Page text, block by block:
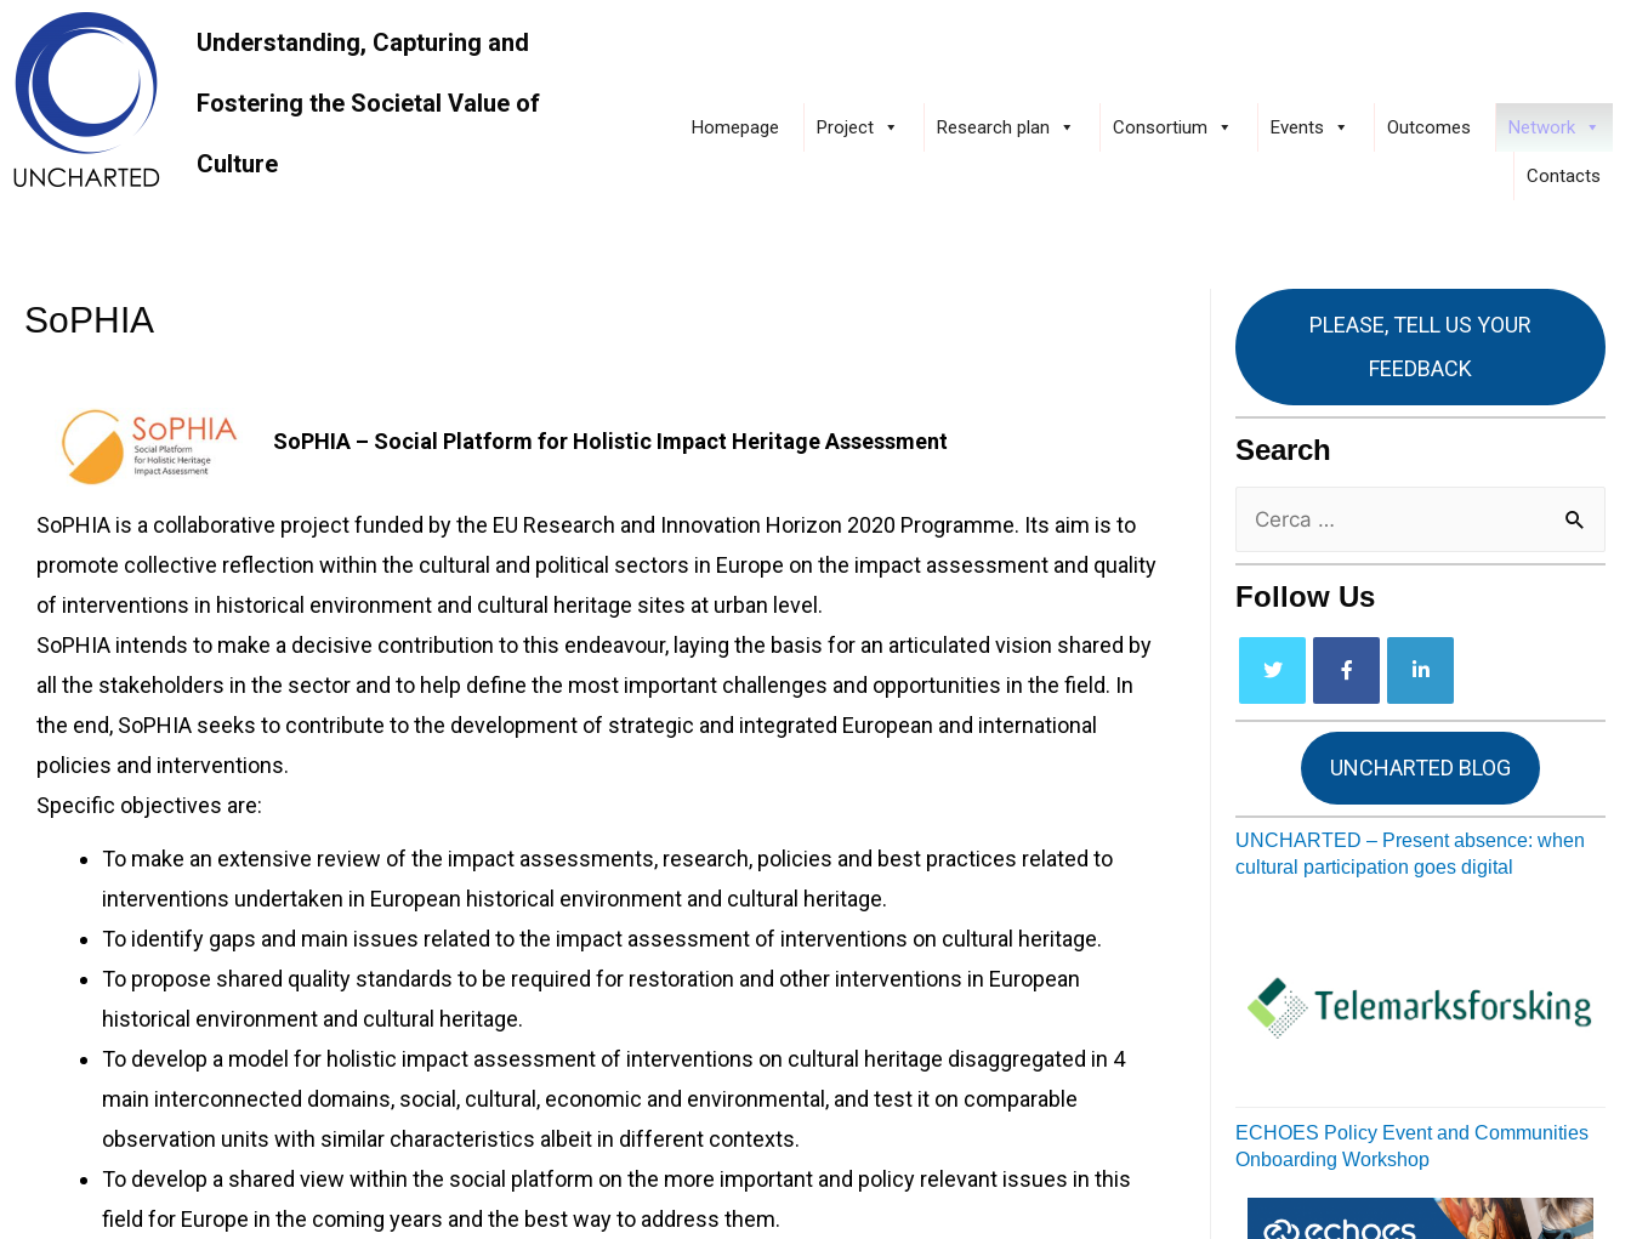
Understanding, Capturing and
Fostering the Societal Value of
Culture
Homepage Project Research plan Consortium Events Outcomes Network
Contacts
SoPHIA
SoPHIA – Social Platform for Holistic Impact Heritage Assessment
SoPHIA is a collaborative project funded by the EU Research and Innovation Horizon 2020 Programme. Its aim is to
promote collective reflection within the cultural and political sectors in Europe on the impact assessment and quality
of interventions in historical environment and cultural heritage sites at urban level.
SoPHIA intends to make a decisive contribution to this endeavour, laying the basis for an articulated vision shared by
all the stakeholders in the sector and to help define the most important challenges and opportunities in the field. In
the end, SoPHIA seeks to contribute to the development of strategic and integrated European and international
policies and interventions.
Specific objectives are:
To make an extensive review of the impact assessments, research, policies and best practices related to
interventions undertaken in European historical environment and cultural heritage.
To identify gaps and main issues related to the impact assessment of interventions on cultural heritage.
To propose shared quality standards to be required for restoration and other interventions in European
historical environment and cultural heritage.
To develop a model for holistic impact assessment of interventions on cultural heritage disaggregated in 4
main interconnected domains, social, cultural, economic and environmental, and test it on comparable
observation units with similar characteristics albeit in different contexts.
To develop a shared view within the social platform on the more important and policy relevant issues in this
field for Europe in the coming years and the best way to address them.
PLEASE, TELL US YOUR
FEEDBACK
Search
Follow Us
UNCHARTED BLOG
UNCHARTED – Present absence: when
cultural participation goes digital
ECHOES Policy Event and Communities
Onboarding Workshop